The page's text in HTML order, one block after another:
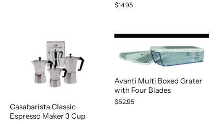
$14.95
Casabarista Classic
Espresso Maker 3 Cup
Avanti Multi Boxed Grater
with Four Blades
$52.95